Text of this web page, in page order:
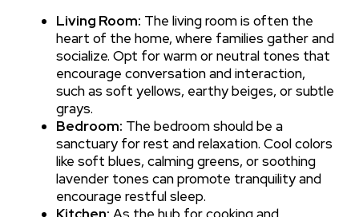
Living Room: The living room is often the
heart of the home, where families gather and
socialize. Opt for warm or neutral tones that
encourage conversation and interaction,
such as soft yellows, earthy beiges, or subtle
grays.
Bedroom: The bedroom should be a
sanctuary for rest and relaxation. Cool colors
like soft blues, calming greens, or soothing
lavender tones can promote tranquility and
encourage restful sleep.